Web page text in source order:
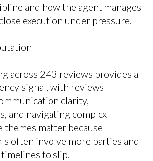
and how the agent manages
execution under pressure.
across 243 reviews provides a
signal, with reviews
clarity,
and navigating complex
themes matter because
often involve more parties and
to slip.